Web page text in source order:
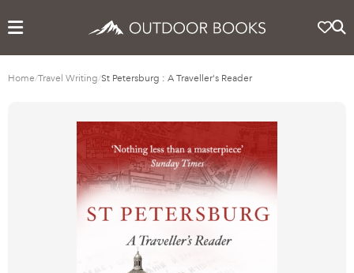
Home/Travel Writing/St Petersburg : A Traveller's Reader